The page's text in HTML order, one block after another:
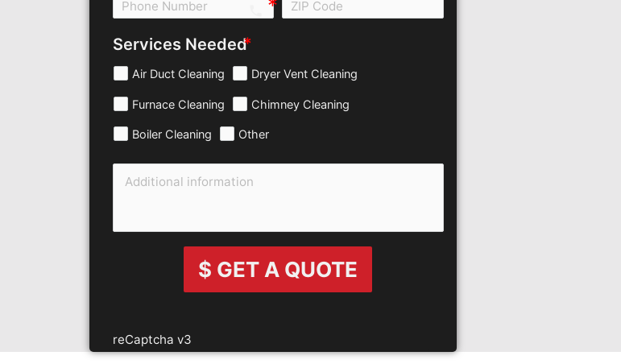
call e0b0
Services Needed
Air Duct Cleaning Dryer Vent Cleaning
Furnace Cleaning Chimney Cleaning
Boiler Cleaning Other
$ GET A QUOTE
reCaptcha v3